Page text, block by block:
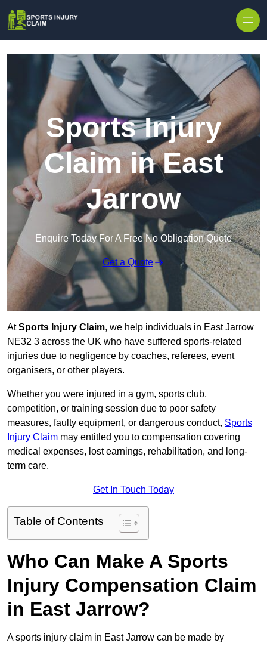
Sports Injury
Claim in East
Jarrow
Enquire Today For A Free No Obligation Quote
Get a Quote
AtSports Injury Claim, we help individuals in East Jarrow
NE32 3 across the UK who have suffered sports-related
injuries due to negligence by coaches, referees, event
organisers, or other players.
Whether you were injured in a gym, sports club,
competition, or training session due to poor safety
measures, faulty equipment, or dangerous conduct, Sports
Injury Claim may entitled you to compensation covering
medical expenses, lost earnings, rehabilitation, and long-
term care.
Get In Touch Today
Table of Contents
Who Can Make A Sports
Injury Compensation Claim
in East Jarrow?
A sports injury claim in East Jarrow can be made by